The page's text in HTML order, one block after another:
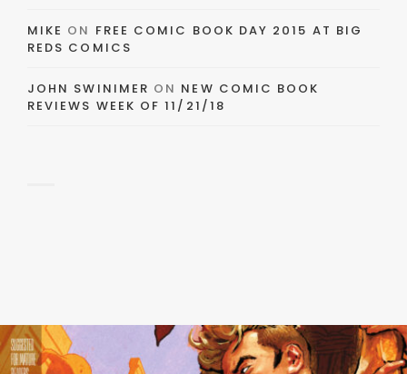
MIKE ON FREE COMIC BOOK DAY 2015 AT BIG
REDS COMICS
JOHN SWINIMER ON NEW COMIC BOOK
REVIEWS WEEK OF 11/21/18